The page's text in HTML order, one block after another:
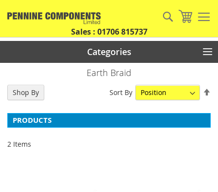
My
Search
Sales : 01706 815737
Categories
Earth Braid
PRODUCTS
2 Items
Sort By
Shop By